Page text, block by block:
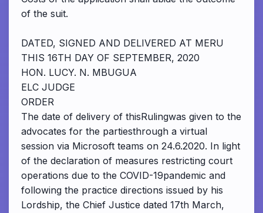
of the suit.
DATED, SIGNED AND DELIVERED AT MERU
THIS 16TH DAY OF SEPTEMBER, 2020
HON. LUCY. N. MBUGUA
ELC JUDGE
ORDER
The date of delivery of thisRulingwas given to the
advocates for the partiesthrough a virtual
session via Microsoft teams on 24.6.2020. In light
of the declaration of measures restricting court
operations due to the COVID-19pandemic and
following the practice directions issued by his
Lordship, the Chief Justice dated 17th March,